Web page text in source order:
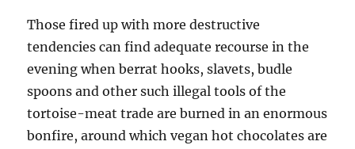
Those fired up with more destructive
tendencies can find adequate recourse in the
evening when berrat hooks, slavets, budle
spoons and other such illegal tools of the
tortoise-meat trade are burned in an enormous
bonfire, around which vegan hot chocolates are